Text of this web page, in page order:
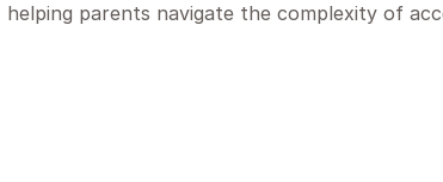
parents navigate the complexity of